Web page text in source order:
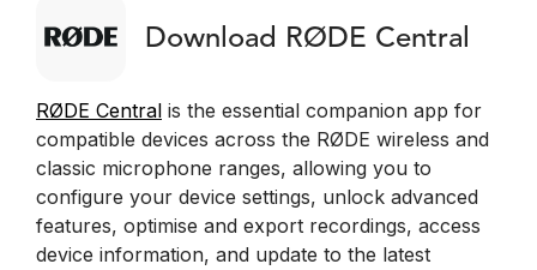
Download RØDE Central
RØDE Central is the essential companion app for
compatible devices across the RØDE wireless and
classic microphone ranges, allowing you to
configure your device settings, unlock advanced
features, optimise and export recordings, access
device information, and update to the latest